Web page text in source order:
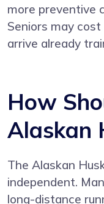
more preventive
Seniors may
arrive already
How
Alaskan
The Alaskan
independent.
long-distance